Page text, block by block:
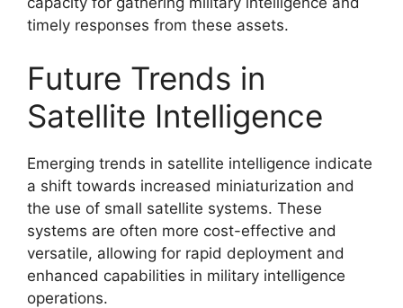
timely responses from these assets.
Future Trends in
Satellite Intelligence
Emerging trends in satellite intelligence indicate
a shift towards increased miniaturization and
the use of small satellite systems. These
systems are often more cost-effective and
versatile, allowing for rapid deployment and
enhanced capabilities in military intelligence
operations.